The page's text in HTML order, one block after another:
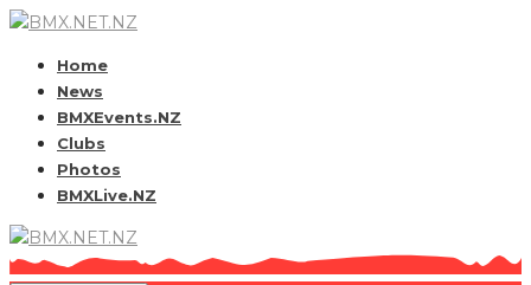
Home
News
BMXEvents.NZ
Clubs
Photos
BMXLive.NZ